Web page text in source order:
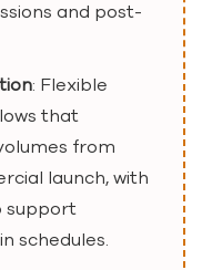
and post-
: Flexible
that
from
launch, with
support
schedules.